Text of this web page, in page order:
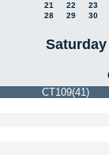
21
22
23
28
29 30
Saturday
CT109(41)